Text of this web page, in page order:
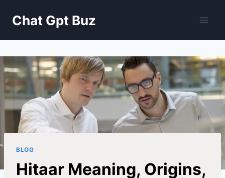
Chat Gpt Buz
BLOG
Hitaar Meaning, Origins,